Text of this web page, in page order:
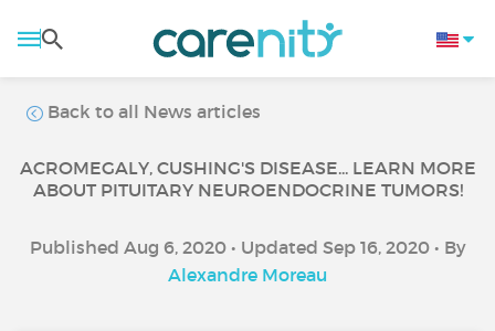
Back to all News articles
ACROMEGALY, CUSHING'S DISEASE... LEARN MORE
ABOUT PITUITARY NEUROENDOCRINE TUMORS!
Published Aug 6, 2020 • Updated Sep 16, 2020 • By
Alexandre Moreau